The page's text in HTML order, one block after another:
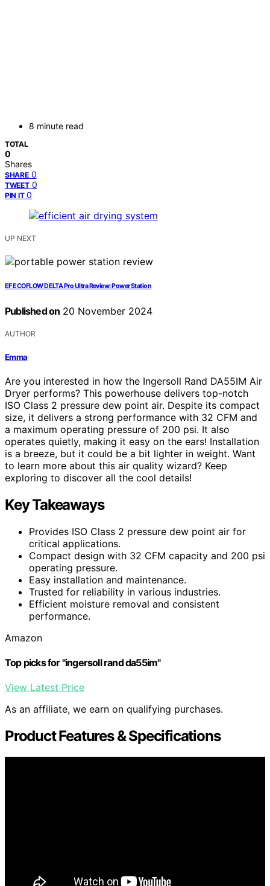
8 minute read
TOTAL
0
Shares
SHARE 0
TWEET 0
PIN IT 0
UP NEXT
EF ECOFLOW DELTA Pro Ultra Review: Power Station
Published on 20 November 2024
AUTHOR
Emma
Are you interested in how the Ingersoll Rand DA55IM Air
Dryer performs? This powerhouse delivers top-notch
ISO Class 2 pressure dew point air. Despite its compact
size, it delivers a strong performance with 32 CFM and
a maximum operating pressure of 200 psi. It also
operates quietly, making it easy on the ears! Installation
is a breeze, but it could be a bit lighter in weight. Want
to learn more about this air quality wizard? Keep
exploring to discover all the cool details!
Key Takeaways
Provides ISO Class 2 pressure dew point air for
critical applications.
Compact design with 32 CFM capacity and 200 psi
operating pressure.
Easy installation and maintenance.
Trusted for reliability in various industries.
Efficient moisture removal and consistent
performance.
Amazon
Top picks for "ingersoll rand da55im"
View Latest Price
As an affiliate, we earn on qualifying purchases.
Product Features & Specifications